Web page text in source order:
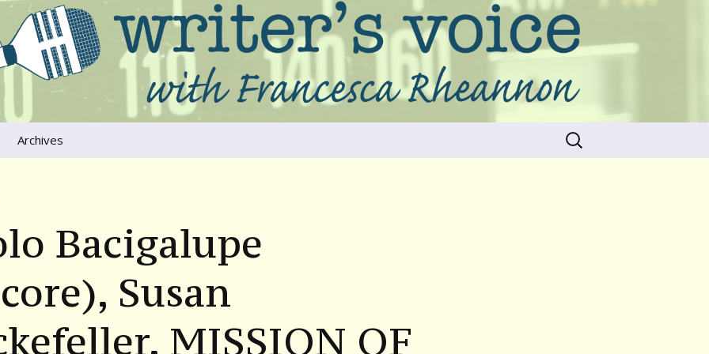
that move us
Archives
Search
for:
Bacigalupe
Susan
MISSION OF